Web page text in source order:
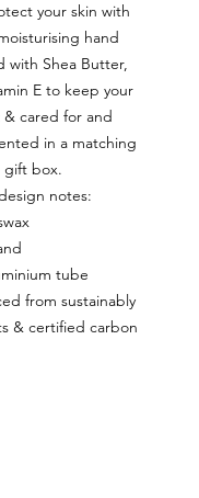
your skin with
hand
with Shea Butter,
E to keep your
cared for and
in a matching
gift box.
notes:
tube
from sustainably
& certified carbon